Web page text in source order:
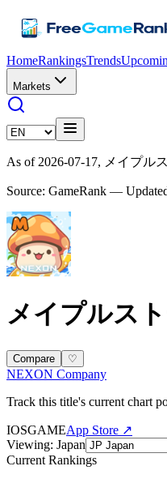
HomeRankingsTrends
Markets
As of 2026-07-17, メイプル
Source: GameRank —
メイプルス
Compare ♡
NEXON Company
Track this title's current chart
IOSGAMEApp Store ↗
Viewing: Japan
Current Rankings